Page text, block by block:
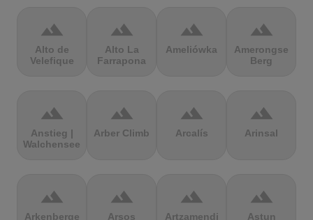
terrain
Alto de
Velefique
terrain
Alto La
Farrapona
terrain
Ameliówka
terrain
Amerongse
Berg
terrain
Anstieg |
Walchensee
terrain
Arber Climb
terrain
Arcalís
terrain
Arinsal
terrain
Arkenberge
terrain
Arsos
terrain
Artzamendi
terrain
Astun